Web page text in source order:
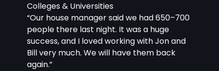
Colleges & Universities
“Our house manager said we had 650–700
people there last night. It was a huge
success, and I loved working with Jon and
Bill very much. We will have them back
again.”